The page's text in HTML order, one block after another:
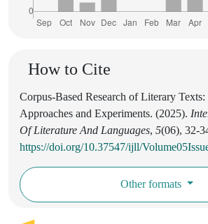
How to Cite
Corpus-Based Research of Literary Texts:
Approaches and Experiments. (2025).
Of Literature And Languages, 5(06), 32-
https://doi.org/10.37547/ijll/
Other formats